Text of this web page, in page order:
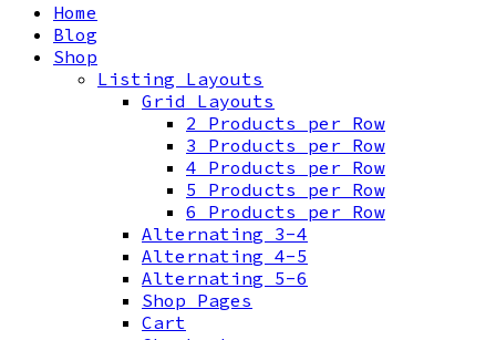
Home
Blog
Shop
Listing Layouts
Grid Layouts
2 Products per Row
3 Products per Row
4 Products per Row
5 Products per Row
6 Products per Row
Alternating 3-4
Alternating 4-5
Alternating 5-6
Shop Pages
Cart